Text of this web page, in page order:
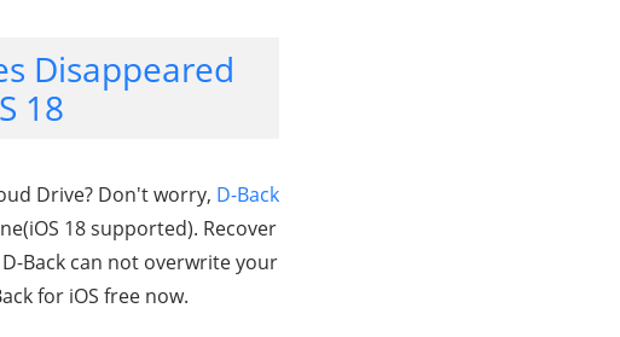
Disappeared
18
Drive? Don't worry, D-Back
18 supported). Recover
Back can not overwrite your
for iOS free now.